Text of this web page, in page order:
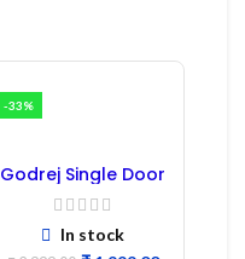
-33%
Godrej Single Door
Refrigerator PCB
Board
In stock